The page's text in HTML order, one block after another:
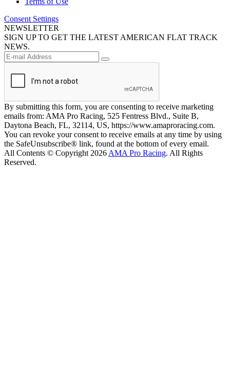
Consent Settings
NEWSLETTER
SIGN UP TO GET THE LATEST AMERICAN FLAT TRACK
NEWS.
By submitting this form, you are consenting to receive marketing
emails from: AMA Pro Racing, 525 Fentress Blvd., Suite B,
Daytona Beach, FL, 32114, US, https://www.amaproracing.com.
You can revoke your consent to receive emails at any time by using
the SafeUnsubscribe® link, found at the bottom of every email.
All Contents © Copyright 2026 AMA Pro Racing. All Rights
Reserved.